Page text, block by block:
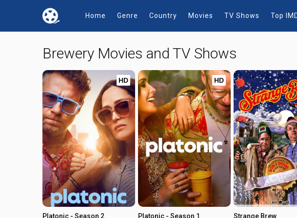
Home Genre Country Movies TV Shows Top
Brewery Movies and TV Shows
HD
Platonic - Season 2
HD
Platonic - Season 1 Strange Brew